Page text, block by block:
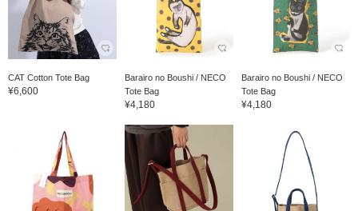
CAT Cotton Tote Bag
¥6,600
Barairo no Boushi / NECO
Tote Bag
¥4,180
Barairo no Boushi / NECO
Tote Bag
¥4,180